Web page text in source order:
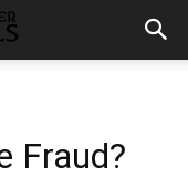
Fraud?